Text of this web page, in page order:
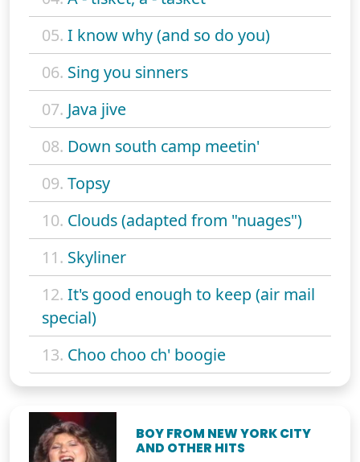
05. I know why (and so do you)
06. Sing you sinners
07. Java jive
08. Down south camp meetin'
09. Topsy
10. Clouds (adapted from "nuages")
11. Skyliner
12. It's good enough to keep (air mail
special)
13. Choo choo ch' boogie
BOY FROM NEW YORK CITY
AND OTHER HITS